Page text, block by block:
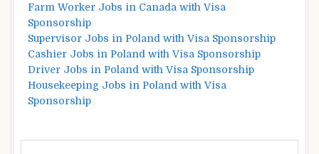
Farm Worker Jobs in Canada with Visa
Sponsorship
Supervisor Jobs in Poland with Visa Sponsorship
Cashier Jobs in Poland with Visa Sponsorship
Driver Jobs in Poland with Visa Sponsorship
Housekeeping Jobs in Poland with Visa
Sponsorship